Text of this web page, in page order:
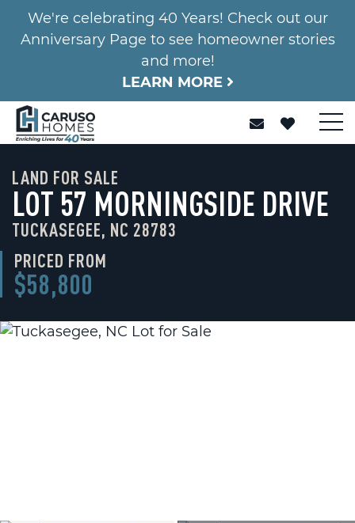
We're celebrating 40 Years! Check out our
Anniversary Page to see homeowner stories
and more!
LEARN MORE
LAND FOR SALE
LOT 57 MORNINGSIDE DRIVE
TUCKASEGEE, NC 28783
PRICED FROM
$58,800